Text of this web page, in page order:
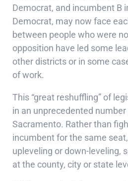
Democrat, and incumbent B
Democrat, may now face
between people who were
opposition have led some
other districts or in some
of work.
This “great reshuffling” of
in an unprecedented
Sacramento. Rather than
incumbent for the same
upleveling or down-leveling,
at the county, city or state